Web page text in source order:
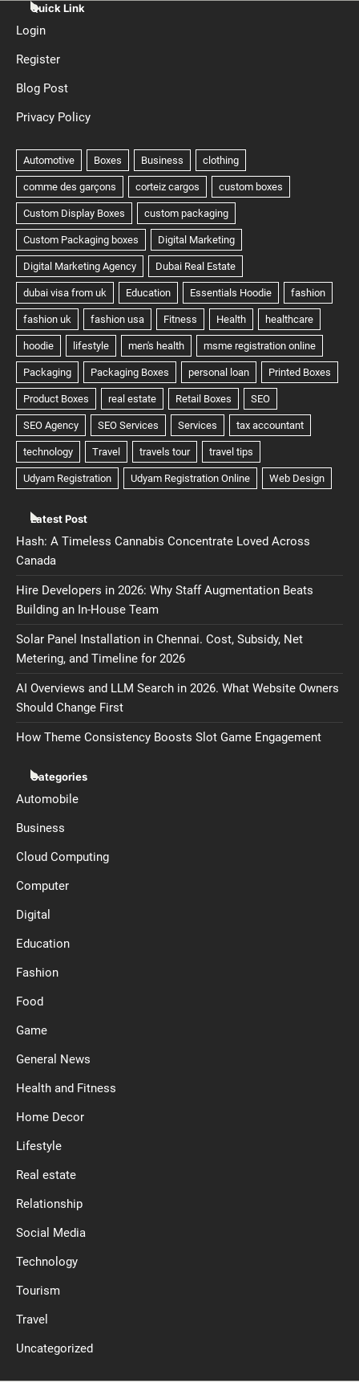
Quick Link
Login
Register
Blog Post
Privacy Policy
Latest Post
Hash: A Timeless Cannabis Concentrate Loved Across
Canada
Hire Developers in 2026: Why Staff Augmentation Beats
Building an In-House Team
Solar Panel Installation in Chennai. Cost, Subsidy, Net
Metering, and Timeline for 2026
AI Overviews and LLM Search in 2026. What Website Owners
Should Change First
How Theme Consistency Boosts Slot Game Engagement
Categories
Automobile
Business
Cloud Computing
Computer
Digital
Education
Fashion
Food
Game
General News
Health and Fitness
Home Decor
Lifestyle
Real estate
Relationship
Social Media
Technology
Tourism
Travel
Uncategorized